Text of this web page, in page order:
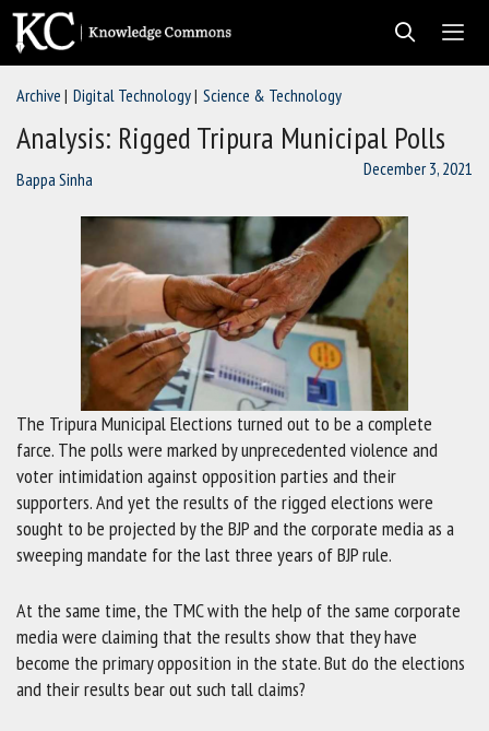
Skip
content
Archive Digital Technology Science & Technology
Analysis: Rigged Tripura Municipal Polls
Bappa Sinha December 3, 2021
The Tripura Municipal Elections turned out to be a complete
farce. The polls were marked by unprecedented violence and
voter intimidation against opposition parties and their
supporters. And yet the results of the rigged elections were
sought to be projected by the BJP and the corporate media as a
sweeping mandate for the last three years of BJP rule.
At the same time, the TMC with the help of the same corporate
media were claiming that the results show that they have
become the primary opposition in the state. But do the elections
and their results bear out such tall claims?